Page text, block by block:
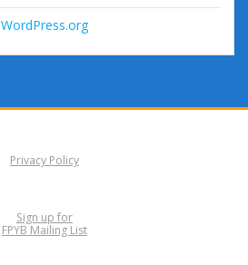
WordPress.org
Privacy Policy
Sign up for
FPYB Mailing List